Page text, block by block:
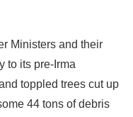
Ministers and their
to its pre-Irma
toppled trees cut up
44 tons of debris